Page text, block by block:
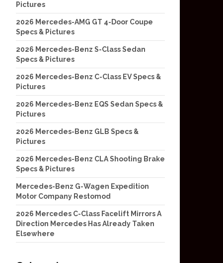
Pictures
2026 Mercedes-AMG GT 4-Door Coupe
Specs & Pictures
2026 Mercedes-Benz S-Class Sedan
Specs & Pictures
2026 Mercedes-Benz C-Class EV Specs &
Pictures
2026 Mercedes-Benz EQS Sedan Specs &
Pictures
2026 Mercedes-Benz GLB Specs &
Pictures
2026 Mercedes-Benz CLA Shooting Brake
Specs & Pictures
Mercedes-Benz G-Wagen Expedition
Motor Company Restomod
2026 Mercedes C-Class Facelift Mirrors A
Direction Mercedes Has Already Taken
Elsewhere